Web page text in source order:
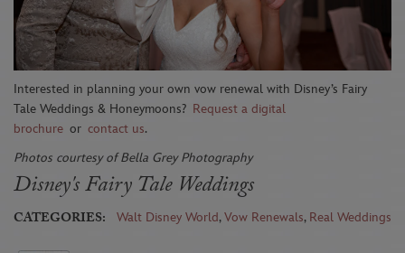
Interested in planning your own vow renewal with Disney’s Fairy
Tale Weddings & Honeymoons? Request a digital
brochure or contact us.
Photos courtesy of Bella Grey Photography
Disney's Fairy Tale Weddings
CATEGORIES: Walt Disney World,Vow Renewals, Real Weddings